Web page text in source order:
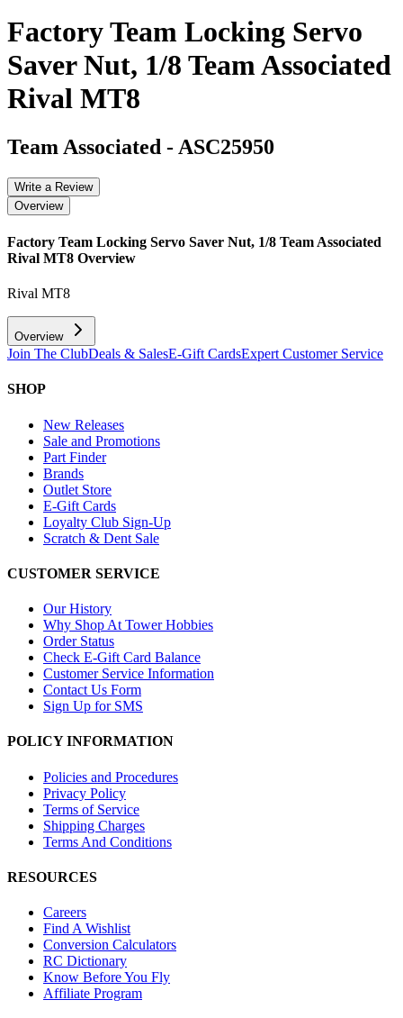
Factory Team Locking Servo
Saver Nut, 1/8 Team Associated
Rival MT8
Team Associated - ASC25950
Write a Review
Overview
Factory Team Locking Servo Saver Nut, 1/8 Team Associated
Rival MT8 Overview
Rival MT8
Overview
Join The ClubDeals & SalesE-Gift CardsExpert Customer Service
SHOP
New Releases
Sale and Promotions
Part Finder
Brands
Outlet Store
E-Gift Cards
Loyalty Club Sign-Up
Scratch & Dent Sale
CUSTOMER SERVICE
Our History
Why Shop At Tower Hobbies
Order Status
Check E-Gift Card Balance
Customer Service Information
Contact Us Form
Sign Up for SMS
POLICY INFORMATION
Policies and Procedures
Privacy Policy
Terms of Service
Shipping Charges
Terms And Conditions
RESOURCES
Careers
Find A Wishlist
Conversion Calculators
RC Dictionary
Know Before You Fly
Affiliate Program